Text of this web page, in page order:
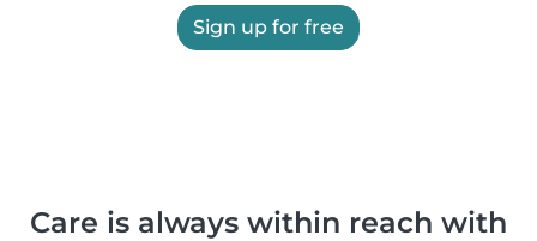
Sign up for free
Care is always within reach with